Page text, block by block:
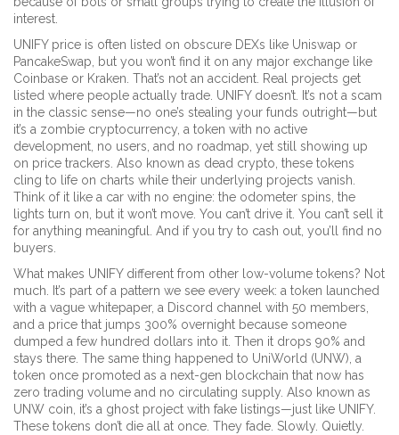
interest.
UNIFY price is often listed on obscure DEXs like Uniswap or
PancakeSwap, but you won’t find it on any major exchange like
Coinbase or Kraken. That’s not an accident. Real projects get
listed where people actually trade. UNIFY doesn’t. It’s not a scam
in the classic sense—no one’s stealing your funds outright—but
it’s a zombie cryptocurrency a token with no active
development, no users, and no roadmap, yet still showing up
on price trackers . Also known as dead crypto , these tokens
cling to life on charts while their underlying projects vanish.
Think of it like a car with no engine: the odometer spins, the
lights turn on, but it won’t move. You can’t drive it. You can’t sell it
for anything meaningful. And if you try to cash out, you’ll find no
buyers.
What makes UNIFY different from other low-volume tokens? Not
much. It’s part of a pattern we see every week: a token launched
with a vague whitepaper, a Discord channel with 50 members,
and a price that jumps 300% overnight because someone
dumped a few hundred dollars into it. Then it drops 90% and
stays there. The same thing happened to UniWorld (UNW) a
token once promoted as a next-gen blockchain that now has
zero trading volume and no circulating supply . Also known as
UNW coin , it’s a ghost project with fake listings—just like UNIFY.
These tokens don’t die all at once. They fade. Slowly. Quietly.